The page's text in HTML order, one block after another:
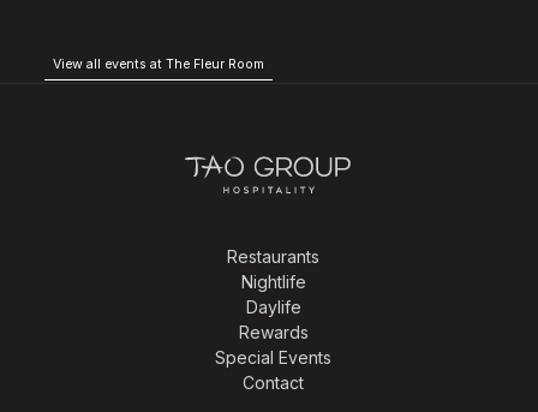
View all events at The Fleur Room
Restaurants
Nightlife
Daylife
Rewards
Special Events
Contact